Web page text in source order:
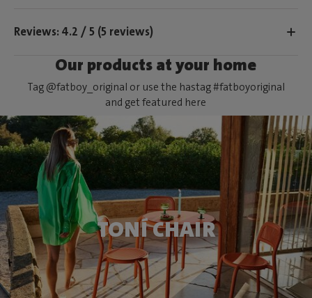
Reviews: 4.2 / 5 (5 reviews)
Our products at your home
Tag @fatboy_original or use the hastag #fatboyoriginal
and get featured here
TONÍ CHAIR